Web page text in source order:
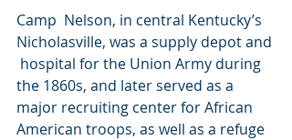
Camp  Nelson, in central Kentucky’s
Nicholasville, was a supply depot and
hospital for the Union Army during
the 1860s, and later served as a
major recruiting center for African
American troops, as well as a refuge